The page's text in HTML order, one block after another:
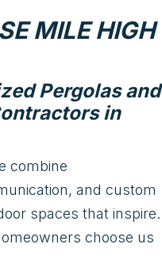
MILE HIGH
Pergolas and
in
combine
and custom
spaces that inspire.
choose us